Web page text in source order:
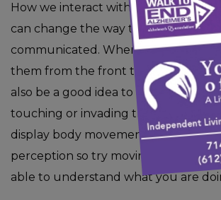
How we interact with others using
can change the way that our
communicated. When approaching
them from the front to avoid
also be a good idea to always get
touching or invading their space.
display body movement can also
perception so try moving slower so
able to understand what you are